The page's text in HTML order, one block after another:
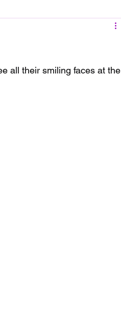
all their smiling faces at the